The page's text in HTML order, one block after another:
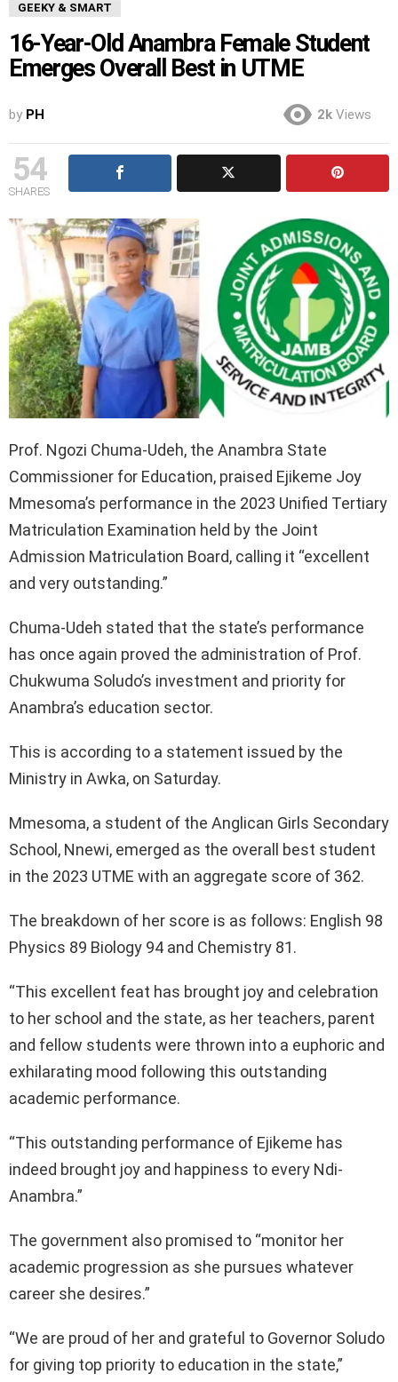
GEEKY & SMART
16-Year-Old Anambra Female Student
Emerges Overall Best in UTME
by PH 2k Views
54
SHARES
Prof. Ngozi Chuma-Udeh, the Anambra State
Commissioner for Education, praised Ejikeme Joy
Mmesoma’s performance in the 2023 Unified Tertiary
Matriculation Examination held by the Joint
Admission Matriculation Board, calling it “excellent
and very outstanding.”
Chuma-Udeh stated that the state’s performance
has once again proved the administration of Prof.
Chukwuma Soludo’s investment and priority for
Anambra’s education sector.
This is according to a statement issued by the
Ministry in Awka, on Saturday.
Mmesoma, a student of the Anglican Girls Secondary
School, Nnewi, emerged as the overall best student
in the 2023 UTME with an aggregate score of 362.
The breakdown of her score is as follows: English 98
Physics 89 Biology 94 and Chemistry 81.
“This excellent feat has brought joy and celebration
to her school and the state, as her teachers, parent
and fellow students were thrown into a euphoric and
exhilarating mood following this outstanding
academic performance.
“This outstanding performance of Ejikeme has
indeed brought joy and happiness to every Ndi-
Anambra.”
The government also promised to “monitor her
academic progression as she pursues whatever
career she desires.”
“We are proud of her and grateful to Governor Soludo
for giving top priority to education in the state,”